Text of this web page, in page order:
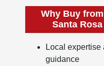
Why Buy
Santa
Local
guidance